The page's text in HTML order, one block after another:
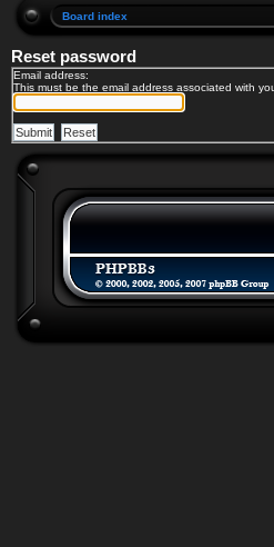
Board index
Reset password
Email address:
This must be the email address associated with